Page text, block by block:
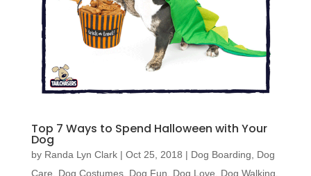
Top 7 Ways to Spend Halloween with Your
Dog
by Randa Lyn Clark| Oct 25, 2018 | Dog Boarding
Dog
Care
Dog Costumes, Dog Fun Dog Love Dog Walking